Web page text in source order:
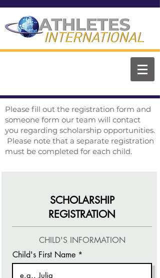
ATHLETES
INTERNATIONAL
ATHLETES
INTERNATIONAL
Please fill out the registration form and
someone form our team will contact
you regarding scholarship opportunities.
Please note that a separate registration
must be completed for each child.
SCHOLARSHIP
REGISTRATION
CHILD'S INFORMATION
Child's First Name